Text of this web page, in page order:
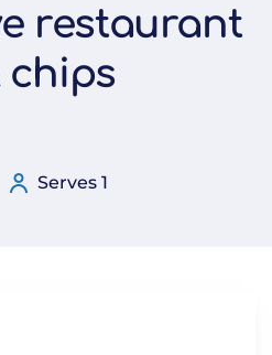
restaurant
chips
Serves 1